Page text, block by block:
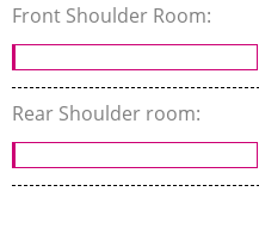
Front Shoulder Room:
Rear Shoulder room: